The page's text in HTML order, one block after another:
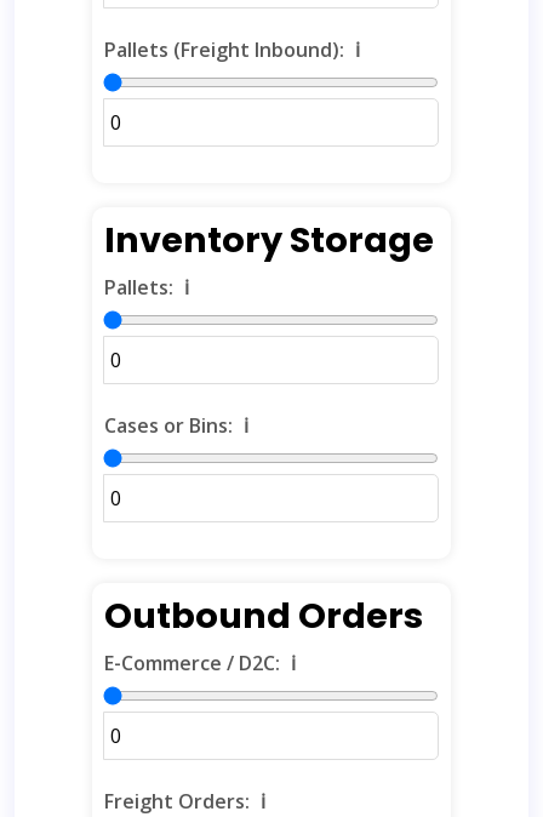
Pallets (Freight Inbound): ℹ️
Inventory Storage
Pallets: ℹ️
Cases or Bins: ℹ️
Outbound Orders
E-Commerce / D2C: ℹ️
Freight Orders: ℹ️